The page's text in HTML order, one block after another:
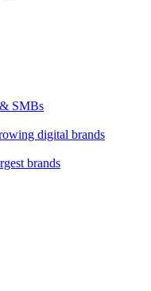
SMBs
digital brands
brands